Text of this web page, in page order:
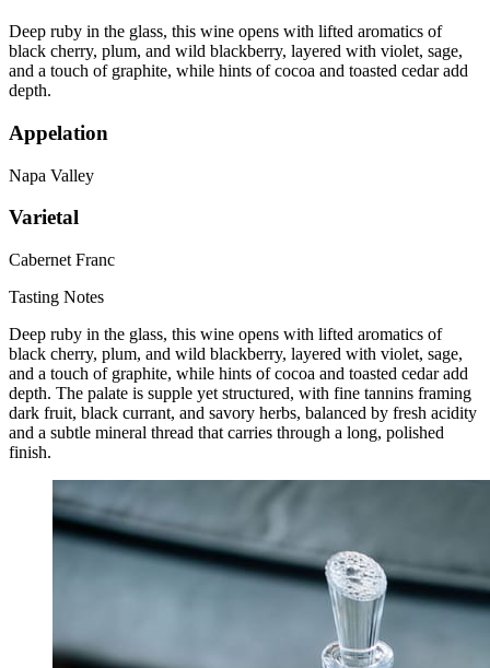
Deep ruby in the glass, this wine opens with lifted aromatics of
black cherry, plum, and wild blackberry, layered with violet, sage,
and a touch of graphite, while hints of cocoa and toasted cedar add
depth.
Appelation
Napa Valley
Varietal
Cabernet Franc
Tasting Notes
Deep ruby in the glass, this wine opens with lifted aromatics of
black cherry, plum, and wild blackberry, layered with violet, sage,
and a touch of graphite, while hints of cocoa and toasted cedar add
depth. The palate is supple yet structured, with fine tannins framing
dark fruit, black currant, and savory herbs, balanced by fresh acidity
and a subtle mineral thread that carries through a long, polished
finish.